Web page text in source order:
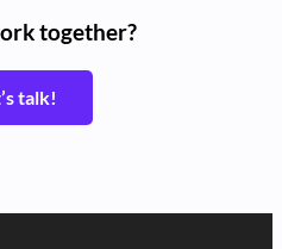
together?
talk!